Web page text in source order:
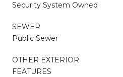
Security System Owned
SEWER
Public Sewer
OTHER EXTERIOR
FEATURES